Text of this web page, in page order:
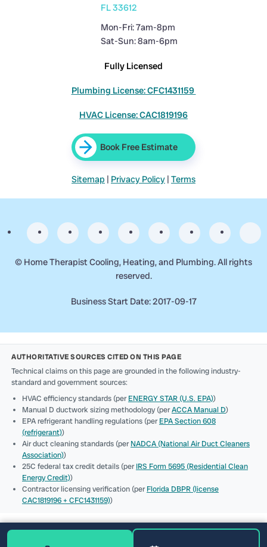
FL 33612
Mon-Fri: 7am-8pm
Sat-Sun: 8am-6pm
Fully Licensed
Plumbing License: CFC1431159
HVAC License: CAC1819196
Book Free Estimate
Sitemap | Privacy Policy | Terms
© Home Therapist Cooling, Heating, and Plumbing. All rights
reserved.
Business Start Date: 2017-09-17
AUTHORITATIVE SOURCES CITED ON THIS PAGE
Technical claims on this page are grounded in the following industry-
standard and government sources:
HVAC efficiency standards (perENERGY STAR (U.S. EPA))
Manual D ductwork sizing methodology (perACCA Manual D)
EPA refrigerant handling regulations (perEPA Section 608
(refrigerant))
Air duct cleaning standards (perNADCA (National Air Duct Cleaners
Association))
25C federal tax credit details (perIRS Form 5695 (Residential Clean
Energy Credit))
Contractor licensing verification (perFlorida DBPR (license
CAC1819196 + CFC1431159))